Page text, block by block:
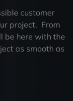
customer
project. From
be here with the
as smooth as